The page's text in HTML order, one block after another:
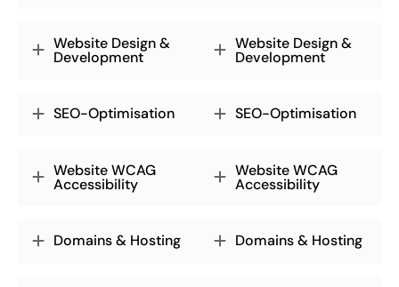
Website Design &
Development
SEO-Optimisation
Website WCAG
Accessibility
Domains & Hosting
Website Design &
Development
SEO-Optimisation
Website WCAG
Accessibility
Domains & Hosting